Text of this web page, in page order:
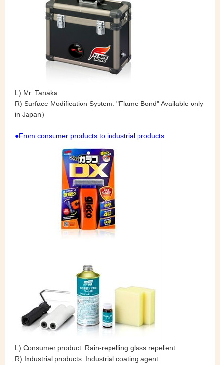
L) Mr. Tanaka
R) Surface Modification System: "Flame Bond" Available only
in Japan）
●From consumer products to industrial products
L) Consumer product: Rain-repelling glass repellent
R) Industrial products: Industrial coating agent